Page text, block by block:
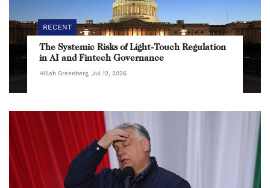
RECENT
The Systemic Risks of Light-Touch Regulation
in AI and Fintech Governance
Hillah Greenberg, Jul 12, 2026